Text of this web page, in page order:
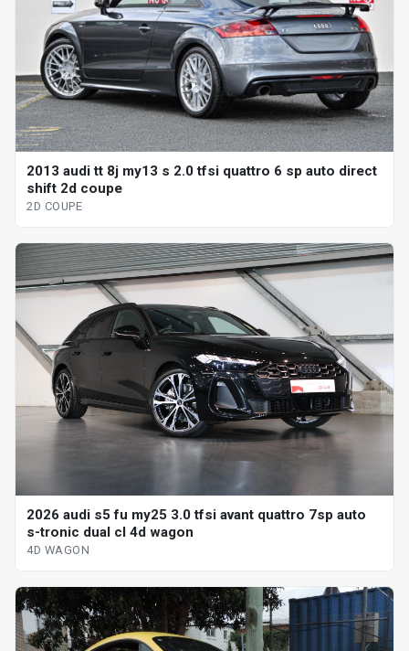
2013 audi tt 8j my13 s 2.0 tfsi quattro 6 sp auto direct
shift 2d coupe
2D COUPE
2026 audi s5 fu my25 3.0 tfsi avant quattro 7sp auto
s-tronic dual cl 4d wagon
4D WAGON